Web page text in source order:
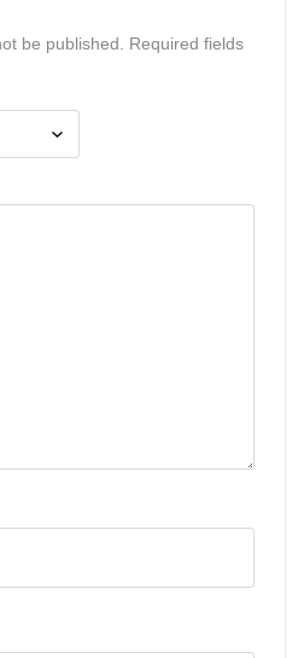
be published.
Required fields